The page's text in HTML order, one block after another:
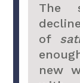
The
of
new